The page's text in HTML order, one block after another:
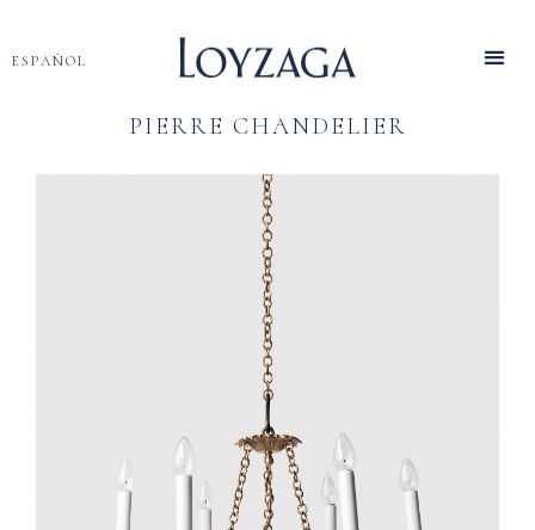
ESPAÑOL
PIERRE CHANDELIER